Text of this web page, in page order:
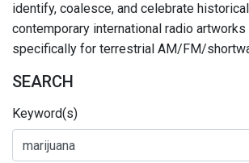
identify, coalesce, and celebrate
contemporary international radio artworks
specifically for terrestrial AM/FM/
SEARCH
Keyword(s)